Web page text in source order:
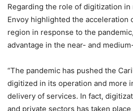
Regarding the role of digitization in
Envoy highlighted the acceleration
region in response to the
advantage in the near- and
“The pandemic has pushed the
digitized in its operation and more
delivery of services. In fact,
and private sectors has taken place